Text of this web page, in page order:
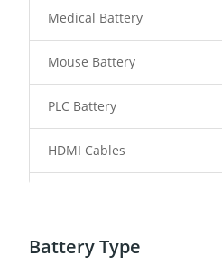
Medical Battery
Mouse Battery
PLC Battery
HDMI Cables
Power Tool Battery
Battery Type